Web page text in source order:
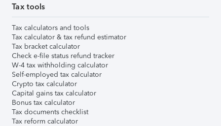
Tax tools
Tax calculators and tools
Tax calculator & tax refund estimator
Tax bracket calculator
Check e-file status refund tracker
W-4 tax withholding calculator
Self-employed tax calculator
Crypto tax calculator
Capital gains tax calculator
Bonus tax calculator
Tax documents checklist
Tax reform calculator